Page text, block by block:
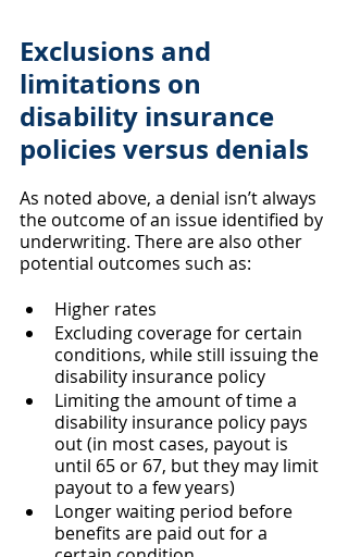
Exclusions and
limitations on
disability insurance
policies versus denials
As noted above, a denial isn’t always
the outcome of an issue identified by
underwriting. There are also other
potential outcomes such as:
Higher rates
Excluding coverage for certain
conditions, while still issuing the
disability insurance policy
Limiting the amount of time a
disability insurance policy pays
out (in most cases, payout is
until 65 or 67, but they may limit
payout to a few years)
Longer waiting period before
benefits are paid out for a